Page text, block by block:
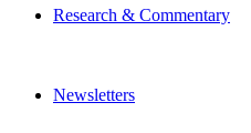
Research & Commentary
Newsletters